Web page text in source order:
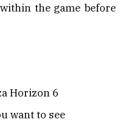
the game before
Horizon 6
want to see